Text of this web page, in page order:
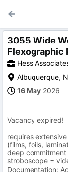
3055 Wide
Flexographic
Hess
Albuquerque,
16 May 2026
Vacancy expired!
requires
(films, foils,
deep
stroboscope =
Documentation: